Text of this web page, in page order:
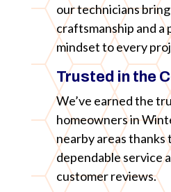
our technicians
craftsmanship and a
mindset to every
Trusted in the
We’ve earned the
homeowners in
nearby areas thanks
dependable service
customer reviews.